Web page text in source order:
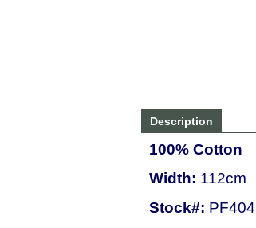
Description
100% Cotton
Width: 112cm
Stock#: PF404